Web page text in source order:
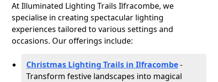
At Illuminated Lighting Trails Ilfracombe, we
specialise in creating spectacular lighting
experiences tailored to various settings and
occasions. Our offerings include:
Christmas Lighting Trails in Ilfracombe-
Transform festive landscapes into magical